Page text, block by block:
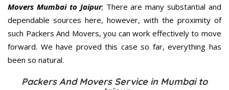
Movers Mumbai to Jaipur; There are many substantial and
dependable sources here, however, with the proximity of
such Packers And Movers, you can work effectively to move
forward. We have proved this case so far, everything has
been so natural.
Packers And Movers Service in Mumbai to